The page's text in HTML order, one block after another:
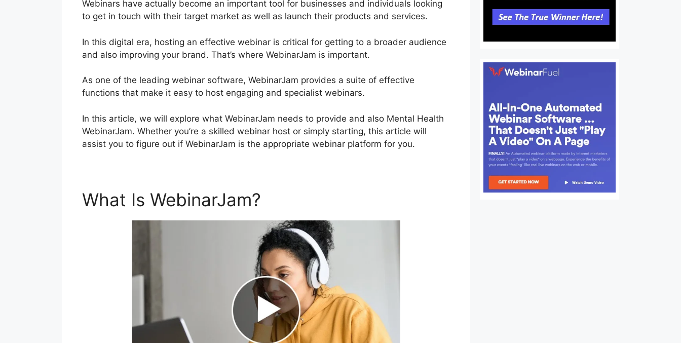
Webinars have actually become an important tool for businesses and individuals looking
to get in touch with their target market as well as launch their products and services.
In this digital era, hosting an effective webinar is critical for getting to a broader audience
and also improving your brand. That’s where WebinarJam is important.
As one of the leading webinar software, WebinarJam provides a suite of effective
functions that make it easy to host engaging and specialist webinars.
In this article, we will explore what WebinarJam needs to provide and also Mental Health
WebinarJam. Whether you’re a skilled webinar host or simply starting, this article will
assist you to figure out if WebinarJam is the appropriate webinar platform for you.
What Is WebinarJam?